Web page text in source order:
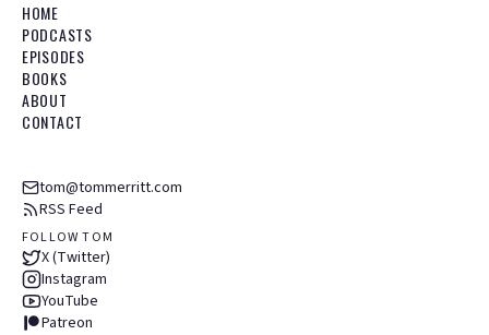
HOME
PODCASTS
EPISODES
BOOKS
ABOUT
CONTACT
tom@tommerritt.com
RSS Feed
FOLLOW TOM
X (Twitter)
Instagram
YouTube
Patreon